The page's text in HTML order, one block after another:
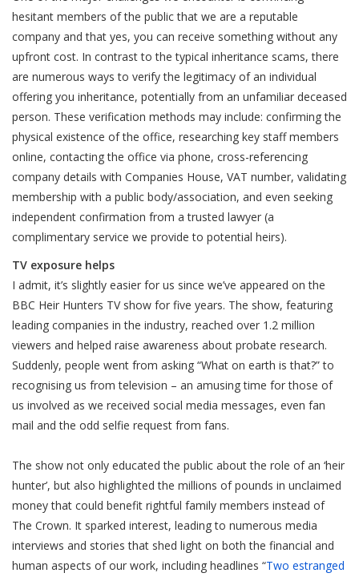
hesitant members of the public that we are a reputable
company and that yes, you can receive something without any
upfront cost. In contrast to the typical inheritance scams, there
are numerous ways to verify the legitimacy of an individual
offering you inheritance, potentially from an unfamiliar deceased
person. These verification methods may include: confirming the
physical existence of the office, researching key staff members
online, contacting the office via phone, cross-referencing
company details with Companies House, VAT number, validating
membership with a public body/association, and even seeking
independent confirmation from a trusted lawyer (a
complimentary service we provide to potential heirs).
TV exposure helps
I admit, it’s slightly easier for us since we’ve appeared on the
BBC Heir Hunters TV show for five years. The show, featuring
leading companies in the industry, reached over 1.2 million
viewers and helped raise awareness about probate research.
Suddenly, people went from asking “What on earth is that?” to
recognising us from television – an amusing time for those of
us involved as we received social media messages, even fan
mail and the odd selfie request from fans.
The show not only educated the public about the role of an ‘heir
hunter’, but also highlighted the millions of pounds in unclaimed
money that could benefit rightful family members instead of
The Crown. It sparked interest, leading to numerous media
interviews and stories that shed light on both the financial and
human aspects of our work, including headlines “Two estranged